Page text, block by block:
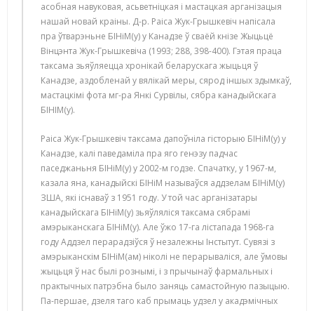
асобная навуковая, асьветніцкая і мастацкая арганізацыя
нашай новай краіны. Д-р. Раіса Жук-Грышкевіч напісала
пра ўтварэньне БІНіМ(у) у Канадзе ў сваёй кнізе Жыцьцё
Вінцэнта Жук-Грышкевіча (1993; 288, 398-400). Гэтая праца
таксама зьяўляецца хронікай беларускага жыцьця ў
Канадзе, аздобленай у вялікай меры, сярод іншых здымкаў,
мастацкімі фота мг-ра Янкі Сурвілы, сябра канадыйскага
БІНІМ(у).
Раіса Жук-Грышкевіч таксама дапоўніла гісторыю БІНіМ(у) у
Канадзе, калі паведаміла пра яго генэзу падчас
паседжаньня БІНіМ(у) у 2002-м годзе. Спачатку, у 1967-м,
казала яна, канадыйскі БІНіМ называўся аддзелам БІНіМ(у)
ЗША, які існаваў з 1951 году. У той час арганізатары
канадыйскага БІНіМ(у) зьяўляліся таксама сябрамі
амэрыканскага БІНіМ(у). Але ўжо 17-га лістапада 1968-га
году Аддзел перарадзіўся ў незалежны Інстытут. Сувязі з
амэрыканскім БІНіМ(ам) ніколі не перарываліся, але ўмовы
жыцьця ў нас былі рознымі, і з прычынаў фармальных і
практычных патрэбна было заняць самастойную пазыцыю.
Па-першае, дзеля таго каб прымаць удзел у акадэмічных